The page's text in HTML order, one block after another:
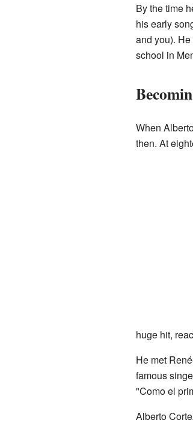
By the time
his early
and you).
school in
When
then. At
huge hit,
He met
famous
"Como el
Alberto